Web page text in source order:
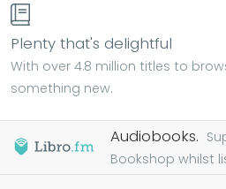
Plenty that's delightful
With over 4.8 million titles to
something new.
Audiobooks.
Bookshop whilst